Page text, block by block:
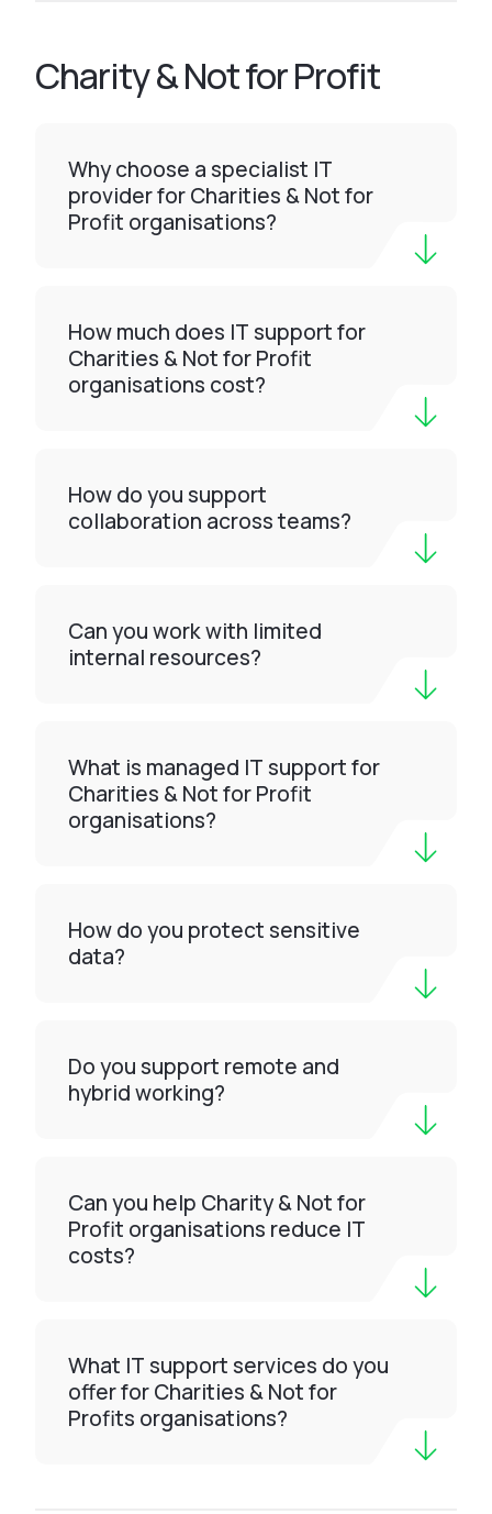
Charity & Not for Profit
Why choose a specialist IT
provider for Charities & Not for
Profit organisations?
How much does IT support for
Charities & Not for Profit
organisations cost?
How do you support
collaboration across teams?
Can you work with limited
internal resources?
What is managed IT support for
Charities & Not for Profit
organisations?
How do you protect sensitive
data?
Do you support remote and
hybrid working?
Can you help Charity & Not for
Profit organisations reduce IT
costs?
What IT support services do you
offer for Charities & Not for
Profits organisations?